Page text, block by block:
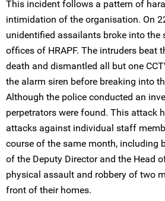
This incident follows a pattern of
intimidation of the organisation. On
unidentified assailants broke into the
offices of HRAPF. The intruders beat
death and dismantled all but one
the alarm siren before breaking into
Although the police conducted an
perpetrators were found. This attack
attacks against individual staff
course of the same month, including
of the Deputy Director and the Head
physical assault and robbery of two
front of their homes.